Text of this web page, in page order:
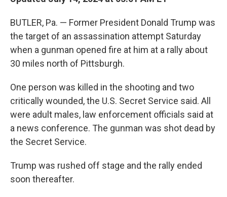
BUTLER, Pa. — Former President Donald Trump was
the target of an assassination attempt Saturday
when a gunman opened fire at him at a rally about
30 miles north of Pittsburgh.
One person was killed in the shooting and two
critically wounded, the U.S. Secret Service said. All
were adult males, law enforcement officials said at
a news conference. The gunman was shot dead by
the Secret Service.
Trump was rushed off stage and the rally ended
soon thereafter.